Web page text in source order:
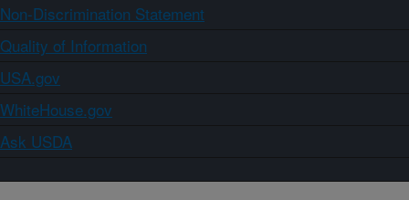
Non-Discrimination Statement
Quality of Information
USA.gov
WhiteHouse.gov
Ask USDA